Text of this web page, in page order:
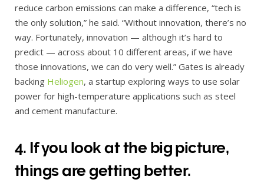
reduce carbon emissions can make a difference, “tech is
the only solution,” he said. “Without innovation, there’s no
way. Fortunately, innovation — although it’s hard to
predict — across about 10 different areas, if we have
those innovations, we can do very well.” Gates is already
backing Heliogen, a startup exploring ways to use solar
power for high-temperature applications such as steel
and cement manufacture.
4. If you look at the big picture,
things are getting better.